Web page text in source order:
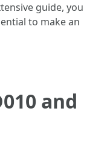
guide, you
to make an
and